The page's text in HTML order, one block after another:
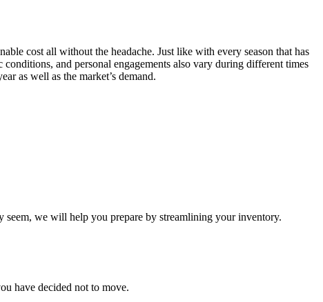
cost all without the headache. Just like with every season that has
and personal engagements also vary during different times
as well as the market’s demand.
we will help you prepare by streamlining your inventory.
have decided not to move.